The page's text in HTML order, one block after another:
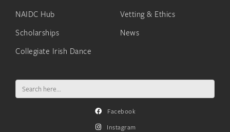
NAIDC Hub
Scholarships
Collegiate Irish Dance
Vetting & Ethics
News
Search
for:
Facebook
Instagram